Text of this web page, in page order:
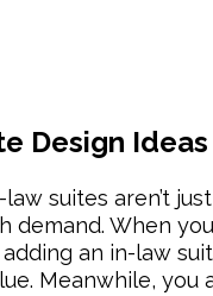
& Additions
Design Ideas
suites aren’t
demand. When
an in-law
Meanwhile, you